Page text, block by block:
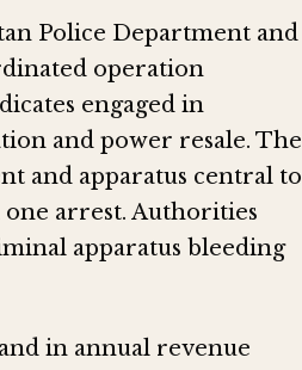
Police Department and
operation
engaged in
and power resale. The
and apparatus central to
arrest. Authorities
apparatus bleeding
in annual revenue